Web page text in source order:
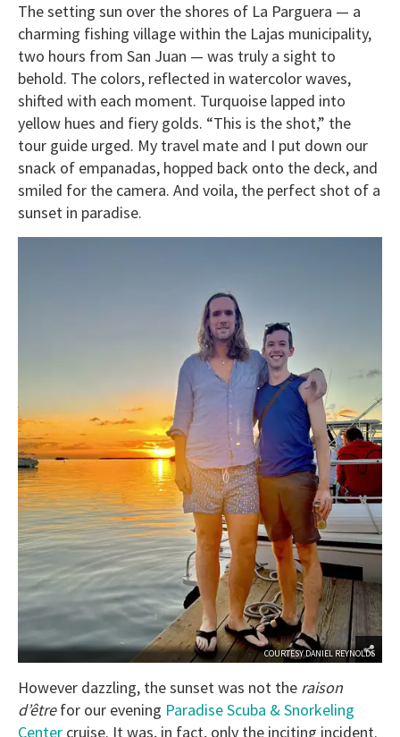
of
minutes,
13
The setting sun over the shores of La Parguera — a
charming fishing village within the Lajas municipality,
two hours from San Juan — was truly a sight to
behold. The colors, reflected in watercolor waves,
shifted with each moment. Turquoise lapped into
yellow hues and fiery golds. “This is the shot,” the
tour guide urged. My travel mate and I put down our
snack of empanadas, hopped back onto the deck, and
smiled for the camera. And voila, the perfect shot of a
sunset in paradise.
COURTESY DANIEL REYNOLDS
However dazzling, the sunset was not the raison
d’êtrefor our evening Paradise Scuba & Snorkeling
Center cruise. It was, in fact, only the inciting incident.